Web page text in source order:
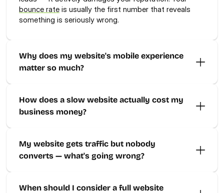
bounce rate is usually the first number that reveals
something is seriously wrong.
Why does my website's mobile experience
matter so much?
How does a slow website actually cost my
business money?
My website gets traffic but nobody
converts — what's going wrong?
When should I consider a full website